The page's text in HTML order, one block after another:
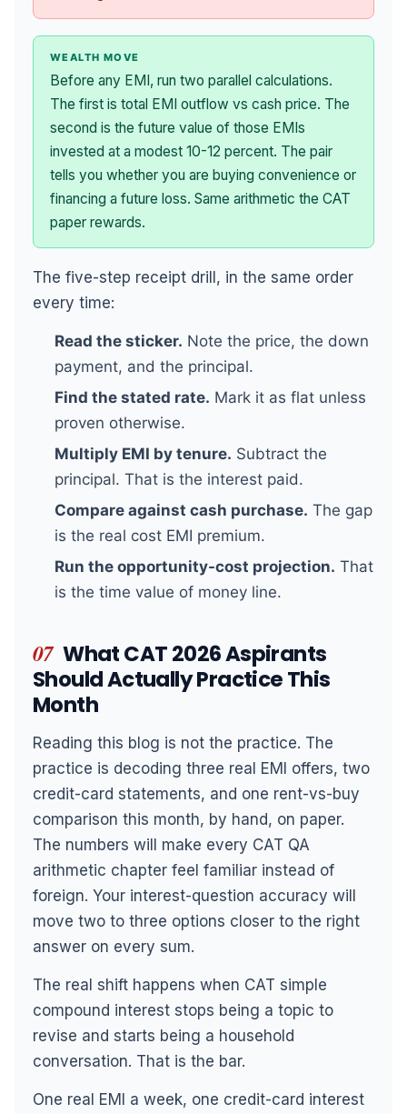
WEALTH MOVE
Before any EMI, run two parallel calculations.
The first is total EMI outflow vs cash price. The
second is the future value of those EMIs
invested at a modest 10-12 percent. The pair
tells you whether you are buying convenience or
financing a future loss. Same arithmetic the CAT
paper rewards.
The five-step receipt drill, in the same order
every time:
Read the sticker. Note the price, the down
payment, and the principal.
Find the stated rate. Mark it as flat unless
proven otherwise.
Multiply EMI by tenure. Subtract the
principal. That is the interest paid.
Compare against cash purchase. The gap
is the real cost EMI premium.
Run the opportunity-cost projection. That
is the time value of money line.
07 What CAT 2026 Aspirants
Should Actually Practice This
Month
Reading this blog is not the practice. The
practice is decoding three real EMI offers, two
credit-card statements, and one rent-vs-buy
comparison this month, by hand, on paper.
The numbers will make every CAT QA
arithmetic chapter feel familiar instead of
foreign. Your interest-question accuracy will
move two to three options closer to the right
answer on every sum.
The real shift happens when CAT simple
compound interest stops being a topic to
revise and starts being a household
conversation. That is the bar.
One real EMI a week, one credit-card interest